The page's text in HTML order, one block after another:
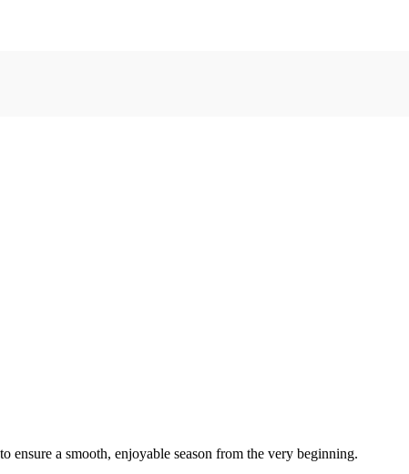
ensure a smooth, enjoyable season from the very beginning.